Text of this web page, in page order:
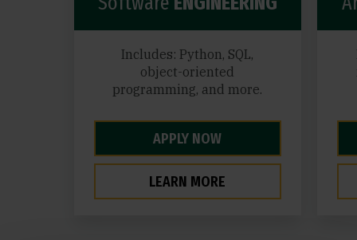
APPLY NOW
Includes: Python, SQL,
object-oriented
programming, and more.
LEARN MORE